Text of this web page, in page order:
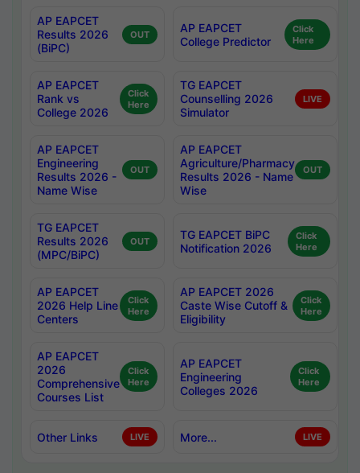
AP EAPCET
Results 2026
(BiPC)
OUT
AP EAPCET
College Predictor
Click
Here
AP EAPCET
Rank vs
College 2026
Click
Here
TG EAPCET
Counselling 2026
Simulator
LIVE
AP EAPCET
Engineering
Results 2026 -
Name Wise
OUT
AP EAPCET
Agriculture/Pharmacy
Results 2026 - Name
Wise
OUT
TG EAPCET
Results 2026
(MPC/BiPC)
OUT
TG EAPCET BiPC
Notification 2026
Click
Here
AP EAPCET
2026 Help Line
Centers
Click
Here
AP EAPCET 2026
Caste Wise Cutoff &
Eligibility
Click
Here
AP EAPCET
2026
Comprehensive
Courses List
Click
Here
AP EAPCET
Engineering
Colleges 2026
Click
Here
Other Links LIVE More... LIVE